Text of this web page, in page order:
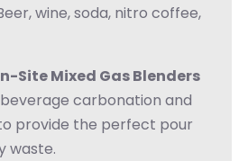
wine, soda, nitro coffee,
Site Mixed Gas Blenders
carbonation and
provide the perfect pour
waste.